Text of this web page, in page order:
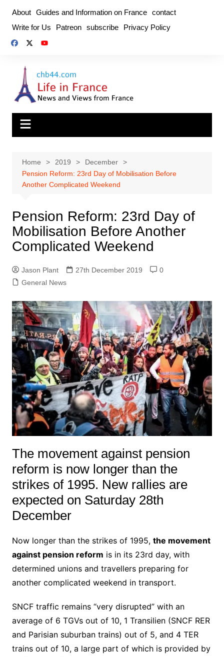
content
About Guides and Information on France contact
Write for Us
Patreon subscribe Privacy Policy
Home 2019
December
Pension Reform: 23rd Day of Mobilisation Before
Another Complicated Weekend
Pension Reform: 23rd Day of
Mobilisation Before Another
Complicated Weekend
Jason Plant 27th December 2019
0
General News
The movement against pension
reform is now longer than the
strikes of 1995. New rallies are
expected on Saturday 28th
December
Now longer than the strikes of 1995, the movement
against pension reform is in its 23rd day, with
determined unions and travellers preparing for
another complicated weekend in transport.
SNCF traffic remains “very disrupted” with an
average of 6 TGVs out of 10, 1 Transilien (SNCF RER
and Parisian suburban trains) out of 5, and 4 TER
trains out of 10, a large part of which is provided by